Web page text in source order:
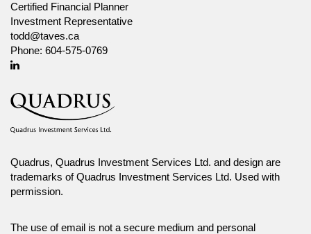
Certified Financial Planner
Investment Representative
todd@taves.ca
Phone: 604-575-0769
Linkedin
Quadrus, Quadrus Investment Services Ltd. and design are
trademarks of Quadrus Investment Services Ltd. Used with
permission.
The use of email is not a secure medium and personal